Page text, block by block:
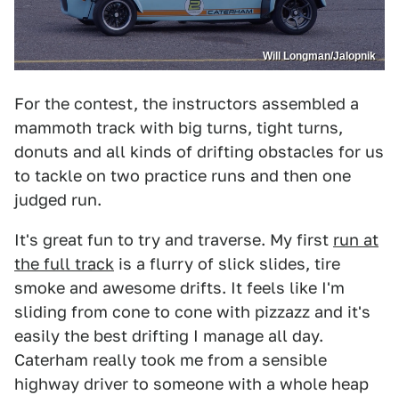
Will Longman/Jalopnik
For the contest, the instructors assembled a
mammoth track with big turns, tight turns,
donuts and all kinds of drifting obstacles for us
to tackle on two practice runs and then one
judged run.
It's great fun to try and traverse. My first run at
the full track is a flurry of slick slides, tire
smoke and awesome drifts. It feels like I'm
sliding from cone to cone with pizzazz and it's
easily the best drifting I manage all day.
Caterham really took me from a sensible
highway driver to someone with a whole heap